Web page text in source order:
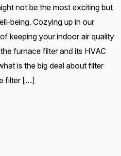
not be the most exciting but
being. Cozying up in our
keeping your indoor air quality
furnace filter and its HVAC
is the big deal about filter
filter […]